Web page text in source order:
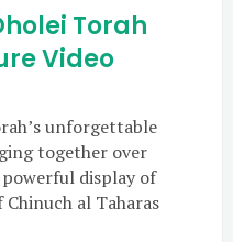
Torah
Video
unforgettable
display of
Chinuch al Taharas